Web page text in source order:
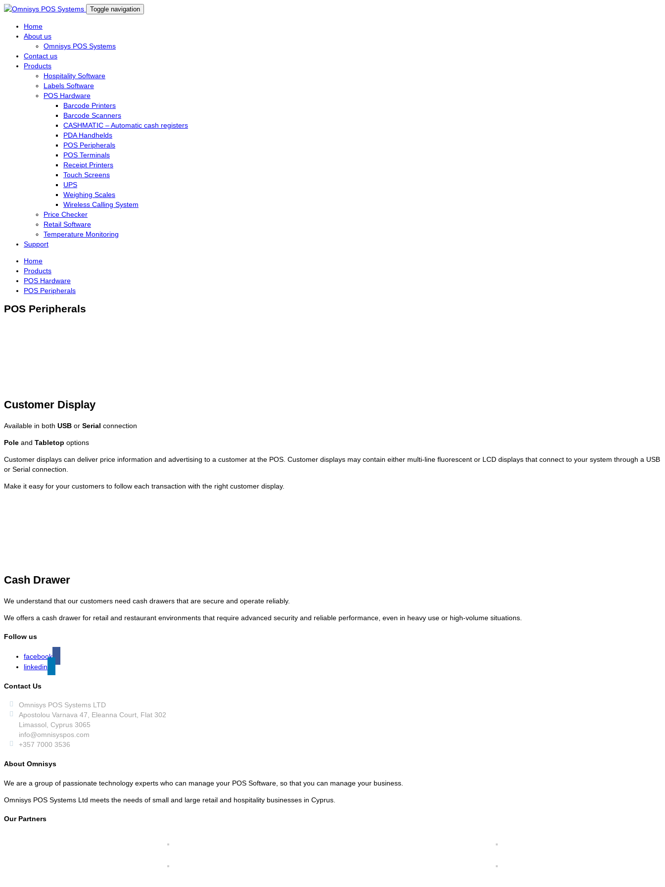
Toggle navigation
Home
About us
Omnisys POS Systems
Contact us
Products
Hospitality Software
Labels Software
POS Hardware
Barcode Printers
Barcode Scanners
CASHMATIC – Automatic cash registers
PDA Handhelds
POS Peripherals
POS Terminals
Receipt Printers
Touch Screens
UPS
Weighing Scales
Wireless Calling System
Price Checker
Retail Software
Temperature Monitoring
Support
Home
Products
POS Hardware
POS Peripherals
POS Peripherals
Customer Display
Available in both USB or Serial connection
Pole and Tabletop options
Customer displays can deliver price information and advertising to a customer at the POS. Customer displays may contain either multi-line fluorescent or LCD displays that connect to your system through a USB
or Serial connection.
Make it easy for your customers to follow each transaction with the right customer display.
Cash Drawer
We understand that our customers need cash drawers that are secure and operate reliably.
We offers a cash drawer for retail and restaurant environments that require advanced security and reliable performance, even in heavy use or high-volume situations.
Follow us
facebook
linkedin
Contact Us
Omnisys POS Systems LTD
Apostolou Varnava 47, Eleanna Court, Flat 302
Limassol, Cyprus 3065
info@omnisyspos.com
+357 7000 3536
About Omnisys
We are a group of passionate technology experts who can manage your POS Software, so that you can manage your business.
Omnisys POS Systems Ltd meets the needs of small and large retail and hospitality businesses in Cyprus.
Our Partners